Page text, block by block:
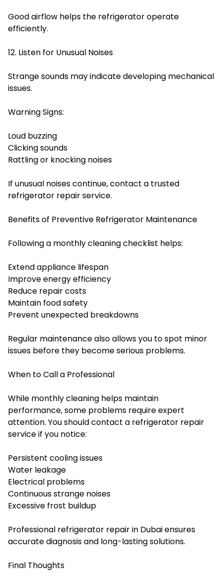
Good airflow helps the refrigerator operate
efficiently.
12. Listen for Unusual Noises
Strange sounds may indicate developing mechanical
issues.
Warning Signs:
Loud buzzing
Clicking sounds
Rattling or knocking noises
If unusual noises continue, contact a trusted
refrigerator repair service.
Benefits of Preventive Refrigerator Maintenance
Following a monthly cleaning checklist helps:
Extend appliance lifespan
Improve energy efficiency
Reduce repair costs
Maintain food safety
Prevent unexpected breakdowns
Regular maintenance also allows you to spot minor
issues before they become serious problems.
When to Call a Professional
While monthly cleaning helps maintain
performance, some problems require expert
attention. You should contact a refrigerator repair
service if you notice:
Persistent cooling issues
Water leakage
Electrical problems
Continuous strange noises
Excessive frost buildup
Professional refrigerator repair in Dubai ensures
accurate diagnosis and long-lasting solutions.
Final Thoughts